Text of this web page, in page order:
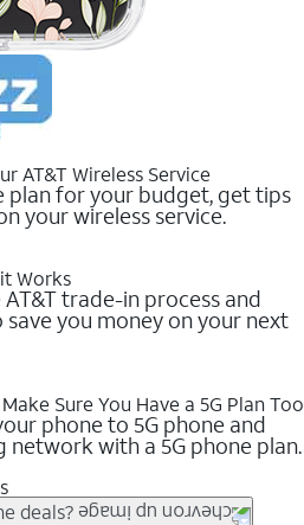
AT&T Wireless Service
plan for your budget, get tips
your wireless service.
Works
trade-in process and
you money on your next
Sure You Have a 5G Plan Too
phone to 5G phone and
network with a 5G phone plan.
deals?